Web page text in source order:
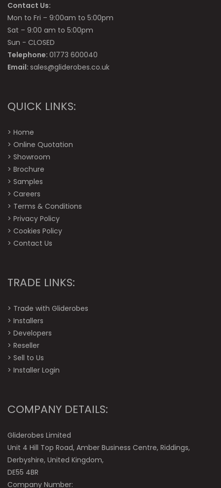
Contact Us:
Mon to Fri – 9:00am to 5:00pm
Sat – 9:00 am to 5:00pm
Sun - CLOSED
Telephone: 01773 600040
Email: sales@gliderobes.co.uk
QUICK LINKS:
> Home
> Online Quotation
> Showroom
> Brochure
> Samples
> Careers
> Terms & Conditions
> Privacy Policy
> Cookies Policy
> Contact Us
TRADE LINKS:
> Trade with Gliderobes
> Installers
> Developers
> Reseller
> Sell to Us
> Installer Login
COMPANY DETAILS:
Gliderobes Limited
Unit 4 Hill Top Road, Amber Business Centre, Riddings,
Derbyshire, United Kingdom,
DE55 4BR
Company Number: